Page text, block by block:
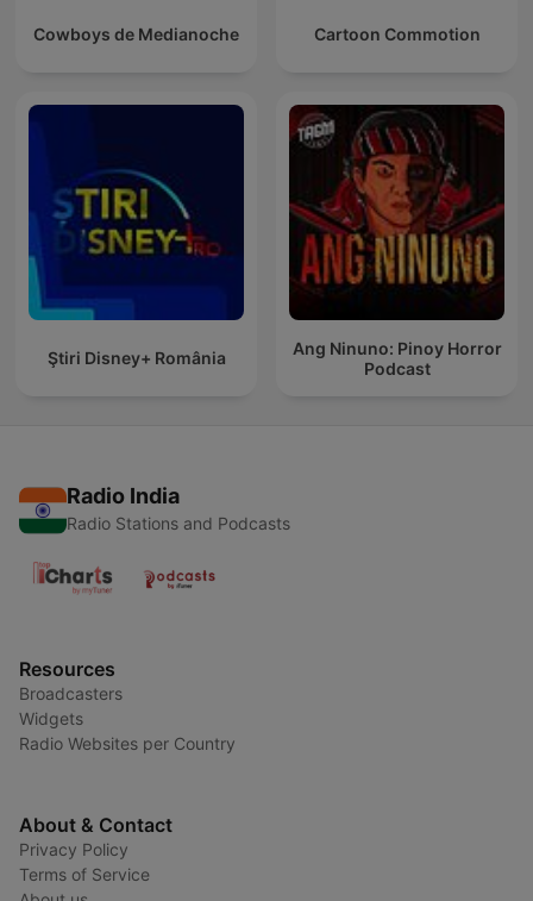
Cowboys de Medianoche Cartoon Commotion
Ştiri Disney+ România
Ang Ninuno: Pinoy Horror
Podcast
Radio India
Radio Stations and Podcasts
Resources
Broadcasters
Widgets
Radio Websites per Country
About & Contact
Privacy Policy
Terms of Service